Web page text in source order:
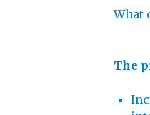
What
The